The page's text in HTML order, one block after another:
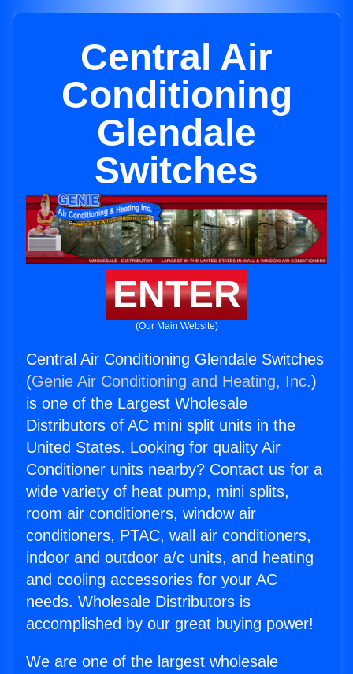
Central Air
Conditioning
Glendale
Switches
ENTER
(Our Main Website)
Central Air Conditioning Glendale Switches
(Genie Air Conditioning and Heating, Inc.)
is one of the Largest Wholesale
Distributors of AC mini split units in the
United States. Looking for quality Air
Conditioner units nearby? Contact us for a
wide variety of heat pump, mini splits,
room air conditioners, window air
conditioners, PTAC, wall air conditioners,
indoor and outdoor a/c units, and heating
and cooling accessories for your AC
needs. Wholesale Distributors is
accomplished by our great buying power!
We are one of the largest wholesale